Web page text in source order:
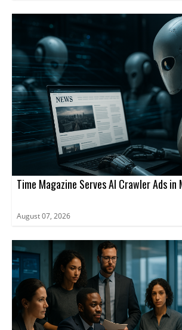
Time Magazine Serves AI Crawler Ads
August 07, 2026